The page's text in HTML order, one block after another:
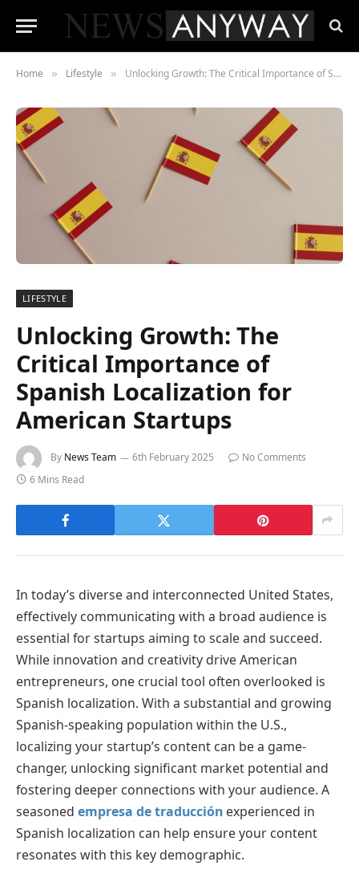
Home » Lifestyle » Unlocking Growth: The Critical Importance of Spanish Localization for American Startups
LIFESTYLE
Unlocking Growth: The
Critical Importance of
Spanish Localization for
American Startups
By News Team 6th February 2025
No Comments
6 Mins Read
In today’s diverse and interconnected United States,
effectively communicating with a broad audience is
essential for startups aiming to scale and succeed.
While innovation and creativity drive American
entrepreneurs, one crucial tool often overlooked is
Spanish localization. With a substantial and growing
Spanish-speaking population within the U.S.,
localizing your startup’s content can be a game-
changer, unlocking significant market potential and
fostering deeper connections with your audience. A
seasoned empresa de traducción experienced in
Spanish localization can help ensure your content
resonates with this key demographic.